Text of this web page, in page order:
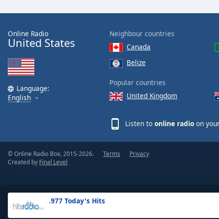
Text
Opacity
Background
.977 Today's Hits
Online Radio
United States
Language:
English
Neighbour countries
Canada
Belize
Popular countries
United Kingdom
Listen to online radio on
© Online Radio Box, 2015-2026.
Created by Final Level
Terms Privacy